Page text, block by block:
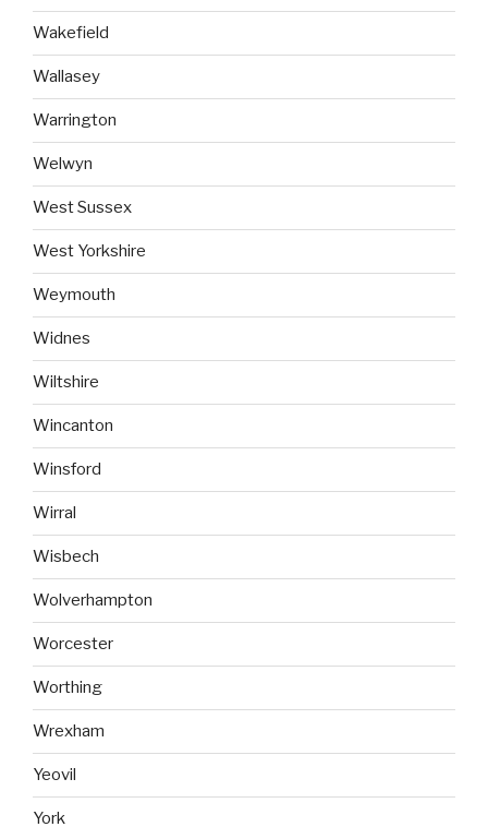
Wakefield
Wallasey
Warrington
Welwyn
West Sussex
West Yorkshire
Weymouth
Widnes
Wiltshire
Wincanton
Winsford
Wirral
Wisbech
Wolverhampton
Worcester
Worthing
Wrexham
Yeovil
York